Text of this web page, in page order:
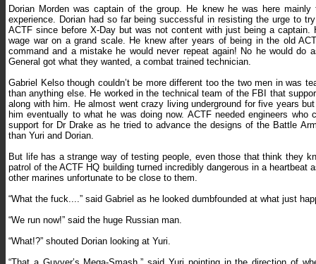
Dorian Morden was captain of the group. He knew he was here
experience. Dorian had so far being successful in resisting the urge to
ACTF since before X-Day but was not content with just being a
wage war on a grand scale. He knew after years of being in the old
command and a mistake he would never repeat again! No he would
General got what they wanted, a combat trained technician.
Gabriel Kelso though couldn’t be more different too the two men in was
than anything else. He worked in the technical team of the FBI that
along with him. He almost went crazy living underground for five years
him eventually to what he was doing now. ACTF needed engineers
support for Dr Drake as he tried to advance the designs of the Battle
than Yuri and Dorian.
But life has a strange way of testing people, even those that think they
patrol of the ACTF HQ building turned incredibly dangerous in a
other marines unfortunate to be close to them.
“What the fuck....” said Gabriel as he looked dumbfounded at what just
“We run now!” said the huge Russian man.
“What!?” shouted Dorian looking at Yuri.